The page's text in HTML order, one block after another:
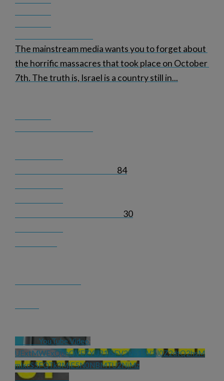
The mainstream media wants you to forget about
the horrific massacres that took place on October
7th. The truth is, Israel is a country still in...
84
30
YouTube Video
UExtMWExQ0hQVEZYU21jSFV2NS15V3J0Z2dtQ2hsM
mlxcS5FQTk3MjE5N0NBMTU2NjMz